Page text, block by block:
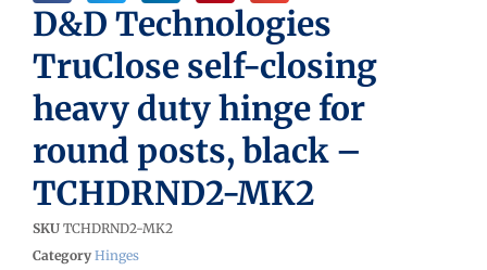
D&D Technologies
TruClose self-closing
heavy duty hinge for
round posts, black –
TCHDRND2-MK2
SKU TCHDRND2-MK2
Category Hinges